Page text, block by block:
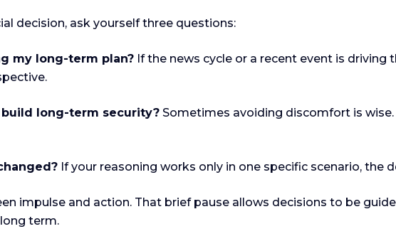
decision, ask yourself three questions:
my long-term plan? If the news cycle or a recent event is driving
long-term security? Sometimes avoiding discomfort is wise.
If your reasoning works only in one specific scenario, the
impulse and action. That brief pause allows decisions to be
term.